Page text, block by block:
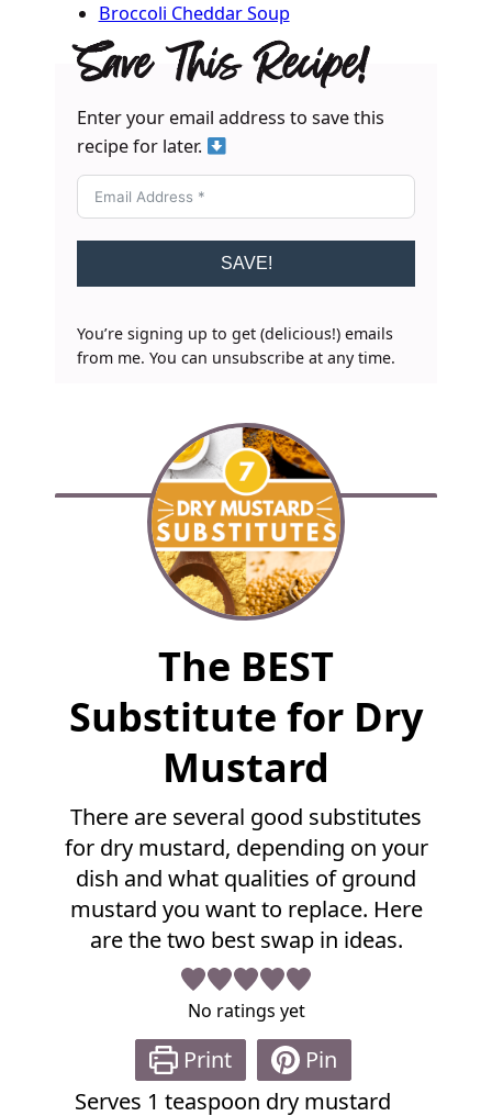
Broccoli Cheddar Soup
Save This Recipe!
Enter your email address to save this
recipe for later.
SAVE!
You’re signing up to get (delicious!) emails
from me. You can unsubscribe at any time.
p
The BEST
Substitute for Dry
Mustard
There are several good substitutes
for dry mustard, depending on your
dish and what qualities of ground
mustard you want to replace. Here
are the two best swap in ideas.
No ratings yet
Print
Pin
Serves 1 teaspoon dry mustard